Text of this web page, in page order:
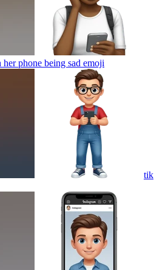
phone being sad emoji
tik